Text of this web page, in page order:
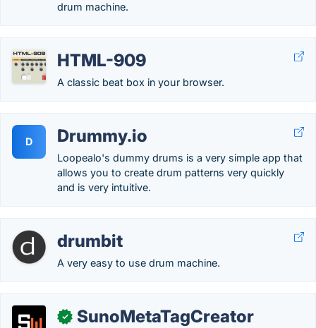
drum machine.
HTML-909
A classic beat box in your browser.
D Drummy.io
Loopealo's dummy drums is a very simple app that
allows you to create drum patterns very quickly
and is very intuitive.
drumbit
A very easy to use drum machine.
✓ SunoMetaTagCreator